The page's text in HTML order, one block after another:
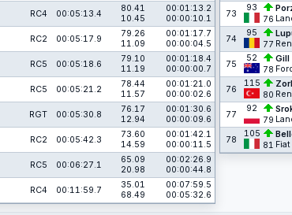
RC4 00:05:13.4
80.41
10.45
00:01:13.2
00:00:10.1
RC2 00:05:17.9
79.26
11.09
00:01:17.7
00:00:04.5
RC5 00:05:18.6
79.10
11.19
00:01:18.4
00:00:00.7
RC5 00:05:21.2
78.44
11.57
00:01:21.0
00:00:02.6
RGT 00:05:30.8
76.17
12.94
00:01:30.6
00:00:09.6
RC2 00:05:42.3
73.60
14.59
00:01:42.1
00:00:11.5
RC5 00:06:27.1
65.09
20.98
00:02:26.9
00:00:44.8
RC4 00:11:59.7
35.01
68.49
00:07:59.5
00:05:32.6
73
93
76
74
95
77
75
52
78
Gill
76
115
80
77
92
79
78
105
81